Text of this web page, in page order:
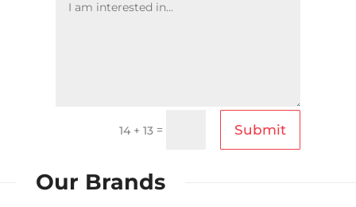
14 + 13 = Submit
Our Brands